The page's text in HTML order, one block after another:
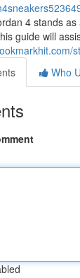
4 stands
guide will
Who